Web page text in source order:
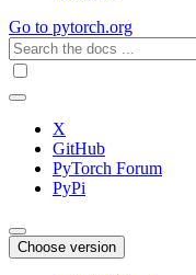
Go to pytorch.org
X
GitHub
PyTorch Forum
PyPi
Choose version